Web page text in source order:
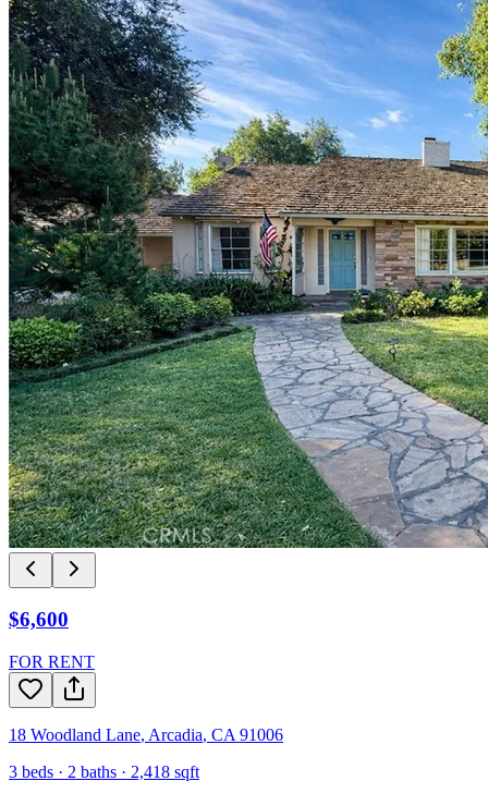
$6,600
FOR RENT
18 Woodland Lane, Arcadia, CA 91006
3 beds · 2 baths · 2,418 sqft